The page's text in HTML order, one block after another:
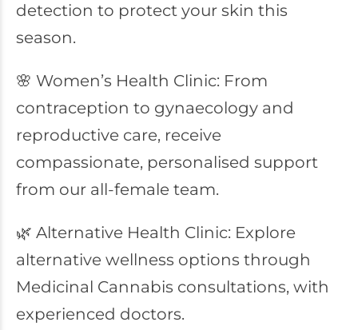
detection to protect your skin this
season.
🌸 Women’s Health Clinic: From
contraception to gynaecology and
reproductive care, receive
compassionate, personalised support
from our all-female team.
🌿 Alternative Health Clinic: Explore
alternative wellness options through
Medicinal Cannabis consultations, with
experienced doctors.